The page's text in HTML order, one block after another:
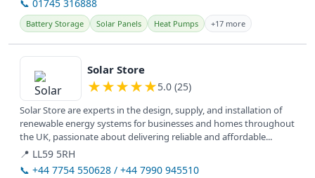
📞 01745 316888
Battery Storage Solar Panels Heat Pumps +17 more
View details
Solar Store
★★★★★5.0 (25)
Solar Store are experts in the design, supply, and installation of
renewable energy systems for businesses and homes throughout
the UK, passionate about delivering reliable and affordable...
📍 LL59 5RH
📞 +44 7754 550628 / +44 7990 945510